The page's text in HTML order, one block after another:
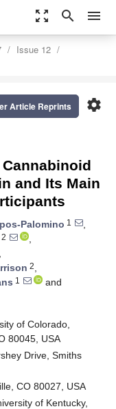
zoom_out_map search menu
Issue 12
settings
Article Reprints
and Its Main
Palomino 1
,
2
,
,
2,
1
and
of Colorado,
80045, USA
Drive, Smiths
CO 80027, USA
of Kentucky,